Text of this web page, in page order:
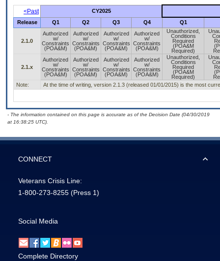
<Past
CY2025
Release
Q1 Q2 Q3 Q4 Q1
2.1.0
Authorized
w/
Constraints
(POA&M)
Authorized
w/
Constraints
(POA&M)
Authorized
w/
Constraints
(POA&M)
Authorized
w/
Constraints
(POA&M)
Unauthorized,
Conditions
Required
(POA&M
Required)
2.1.x
Authorized
w/
Constraints
(POA&M)
Authorized
w/
Constraints
(POA&M)
Authorized
w/
Constraints
(POA&M)
Authorized
w/
Constraints
(POA&M)
Unauthorized,
Conditions
Required
(POA&M
Required)
Note:
At the time of writing, version 2.1.3 (released 01/01/2015) is the most
- The information contained on this page is accurate as of the Decision Date (04/30/2019
at 16:38:25 UTC).
CONNECT
Veterans Crisis Line:
1-800-273-8255 (Press 1)
Social Media
Complete Directory